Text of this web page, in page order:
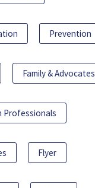
Prevention
Family & Advocates
Professionals
Flyer